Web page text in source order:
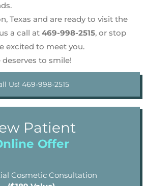
Texas and are ready to visit the
a call at 469-998-2515, or stop
excited to meet you.
to smile!
Us! 469-998-2515
Patient
Offer
Cosmetic Consultation